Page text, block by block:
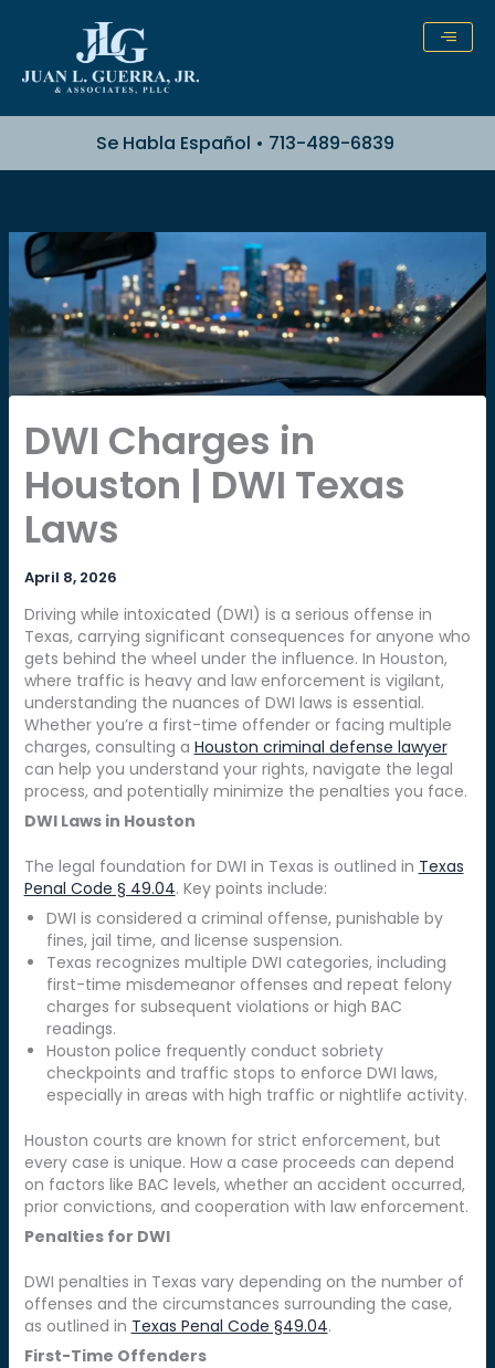
Se Habla Español • 713-489-6839
DWI Charges in
Houston | DWI Texas
Laws
April 8, 2026
Driving while intoxicated (DWI) is a serious offense in
Texas, carrying significant consequences for anyone who
gets behind the wheel under the influence. In Houston,
where traffic is heavy and law enforcement is vigilant,
understanding the nuances of DWI laws is essential.
Whether you’re a first-time offender or facing multiple
charges, consulting a Houston criminal defense lawyer
can help you understand your rights, navigate the legal
process, and potentially minimize the penalties you face.
DWI Laws in Houston
The legal foundation for DWI in Texas is outlined in Texas
Penal Code § 49.04. Key points include:
DWI is considered a criminal offense, punishable by
fines, jail time, and license suspension.
Texas recognizes multiple DWI categories, including
first-time misdemeanor offenses and repeat felony
charges for subsequent violations or high BAC
readings.
Houston police frequently conduct sobriety
checkpoints and traffic stops to enforce DWI laws,
especially in areas with high traffic or nightlife activity.
Houston courts are known for strict enforcement, but
every case is unique. How a case proceeds can depend
on factors like BAC levels, whether an accident occurred,
prior convictions, and cooperation with law enforcement.
Penalties for DWI
DWI penalties in Texas vary depending on the number of
offenses and the circumstances surrounding the case,
as outlined in Texas Penal Code §49.04.
First-Time Offenders